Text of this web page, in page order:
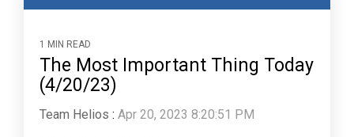
1 MIN READ
The Most Important Thing Today
(4/20/23)
Team Helios : Apr 20, 2023 8:20:51 PM